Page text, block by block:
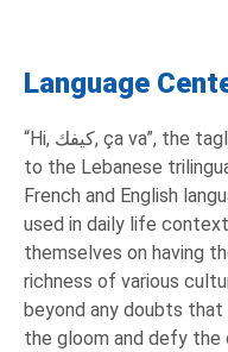
Language
“Hi, كيفك, ça va”, the tagline that is currently used to refer
to the Lebanese
French and English
used in daily life
themselves on having
richness of various
beyond any doubts
the gloom and defy the